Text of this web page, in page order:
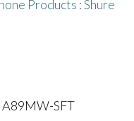
Products :Shure